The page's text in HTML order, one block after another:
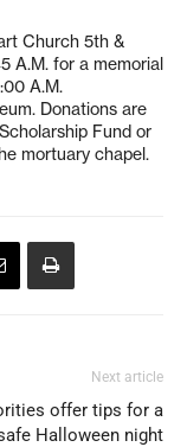
Church 5th &
A.M. for a memorial
A.M.
Donations are
Fund or
mortuary chapel.
Next article
offer tips for a
Halloween night